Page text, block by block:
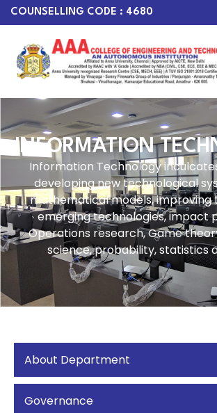
COUNSELLING CODE : 4680
INFORMATION
Information Technology
developing new technological
mathematical models, improving
emerging technologies, impact
Operations research, Game
science, probability, statistics
About Department
Governance